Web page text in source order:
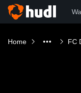
Home FC